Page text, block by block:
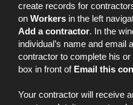
create records for
on Workers in the left
Add a contractor. In the
individual’s name and email
contractor to complete his
box in front of Email this
Your contractor will receive